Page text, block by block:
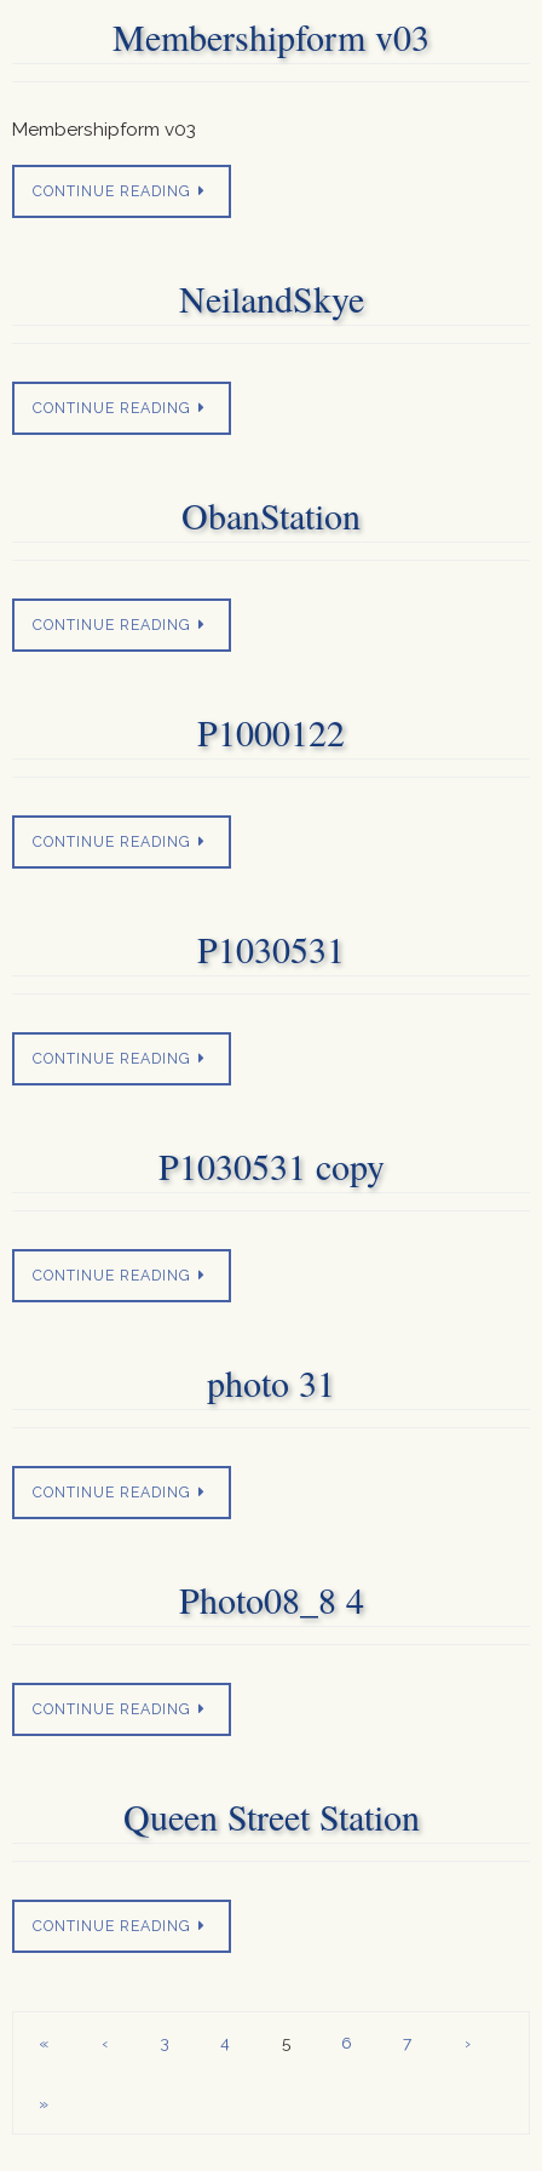
Membershipform v03
Membershipform v03
CONTINUE READING
NeilandSkye
CONTINUE READING
ObanStation
CONTINUE READING
P1000122
CONTINUE READING
P1030531
CONTINUE READING
P1030531 copy
CONTINUE READING
photo 31
CONTINUE READING
Photo08_8 4
CONTINUE READING
Queen Street Station
CONTINUE READING
« ‹ 3 4 5 6 7 ›
»